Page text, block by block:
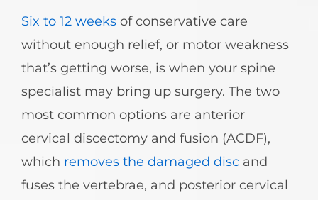
Six to 12 weeks of conservative care
without enough relief, or motor weakness
that’s getting worse, is when your spine
specialist may bring up surgery. The two
most common options are anterior
cervical discectomy and fusion (ACDF),
which removes the damaged disc and
fuses the vertebrae, and posterior cervical